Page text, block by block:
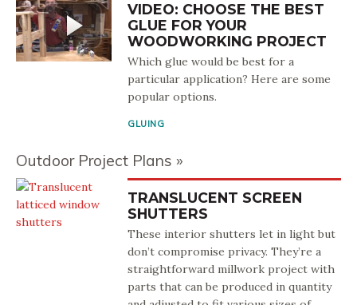
VIDEO: CHOOSE THE BEST
GLUE FOR YOUR
WOODWORKING PROJECT
Which glue would be best for a
particular application? Here are some
popular options.
GLUING
Outdoor Project Plans
TRANSLUCENT SCREEN
SHUTTERS
These interior shutters let in light but
don’t compromise privacy. They’re a
straightforward millwork project with
parts that can be produced in quantity